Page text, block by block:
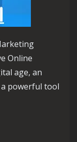
Online
age, an
powerful tool
The Ultimate